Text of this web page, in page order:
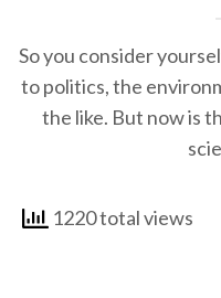
So you consider
to politics, the
the like. But now is
1220 total views